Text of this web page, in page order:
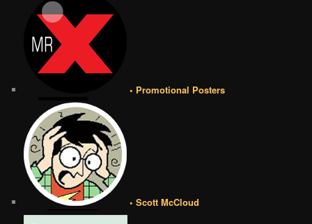
• Promotional Posters
• Scott McCloud